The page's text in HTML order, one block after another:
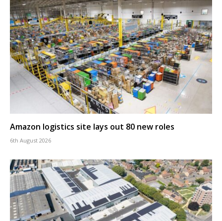
Amazon logistics site lays out 80 new roles
6th August 2026